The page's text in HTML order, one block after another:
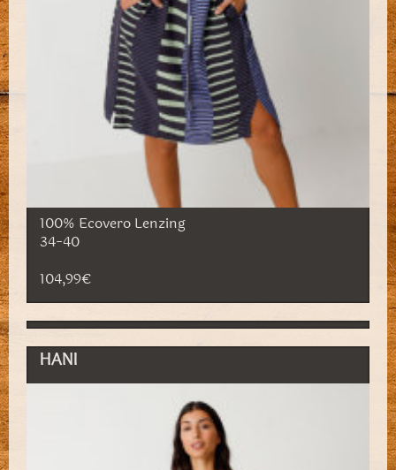
100% Ecovero Lenzing
34-40
104,99€
HANI